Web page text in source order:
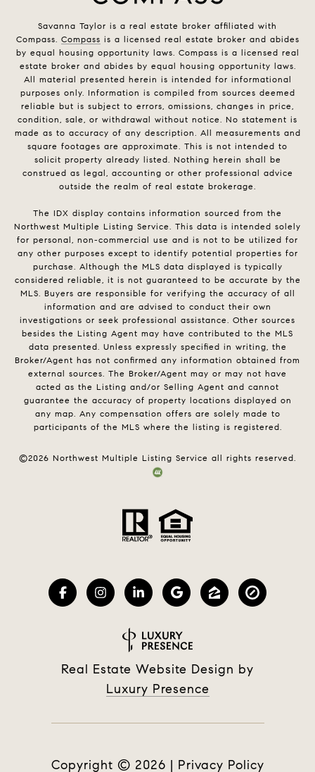
Savanna Taylor is a real estate broker affiliated with
Compass. Compass is a licensed real estate broker and abides
by equal housing opportunity laws. Compass is a licensed real
estate broker and abides by equal housing opportunity laws.
All material presented herein is intended for informational
purposes only. Information is compiled from sources deemed
reliable but is subject to errors, omissions, changes in price,
condition, sale, or withdrawal without notice. No statement is
made as to accuracy of any description. All measurements and
square footages are approximate. This is not intended to
solicit property already listed. Nothing herein shall be
construed as legal, accounting or other professional advice
outside the realm of real estate brokerage.
The IDX display contains information sourced from the
Northwest Multiple Listing Service. This data is intended solely
for personal, non-commercial use and is not to be utilized for
any other purposes except to identify potential properties for
purchase. Although the MLS data displayed is typically
considered reliable, it is not guaranteed to be accurate by the
MLS. Buyers are responsible for verifying the accuracy of all
information and are advised to conduct their own
investigations or seek professional assistance. Other sources
besides the Listing Agent may have contributed to the MLS
data presented. Unless expressly specified in writing, the
Broker/Agent has not confirmed any information obtained from
external sources. The Broker/Agent may or may not have
acted as the Listing and/or Selling Agent and cannot
guarantee the accuracy of property locations displayed on
any map. Any compensation offers are solely made to
participants of the MLS where the listing is registered.
©2026 Northwest Multiple Listing Service all rights reserved.
Real Estate Website Design by
Luxury Presence
Copyright © 2026 | Privacy Policy